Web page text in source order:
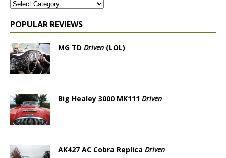
POPULAR REVIEWS
MG TD Driven (LOL)
Big Healey 3000 MK111 Driven
AK427 AC Cobra Replica Driven